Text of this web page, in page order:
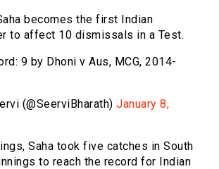
becomes the first Indian
to affect 10 dismissals in a Test.
9 by Dhoni v Aus, MCG, 2014-
(@SeerviBharath) January 8,
Saha took five catches in South
to reach the record for Indian